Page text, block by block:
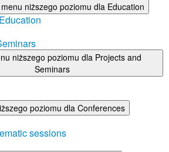
niższego poziomu dla Education
niższego poziomu dla Projects and
Seminars
poziomu dla Conferences
sessions